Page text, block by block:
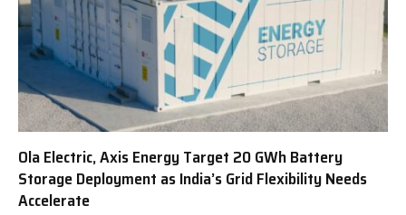
Ola Electric, Axis Energy Target 20 GWh Battery
Storage Deployment as India’s Grid Flexibility Needs
Accelerate